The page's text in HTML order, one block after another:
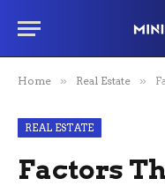
Home » Real Estate »
REAL ESTATE
Factors